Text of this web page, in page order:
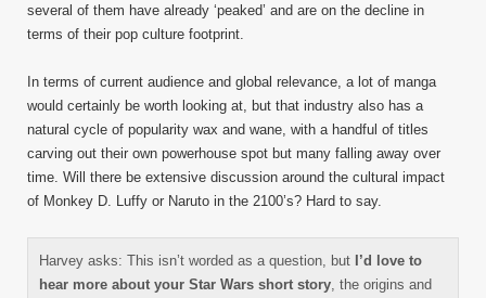
several of them have already ‘peaked’ and are on the decline in
terms of their pop culture footprint.
In terms of current audience and global relevance, a lot of manga
would certainly be worth looking at, but that industry also has a
natural cycle of popularity wax and wane, with a handful of titles
carving out their own powerhouse spot but many falling away over
time. Will there be extensive discussion around the cultural impact
of Monkey D. Luffy or Naruto in the 2100’s? Hard to say.
Harvey asks: This isn’t worded as a question, but I’d love to
hear more about your Star Wars short story , the origins and